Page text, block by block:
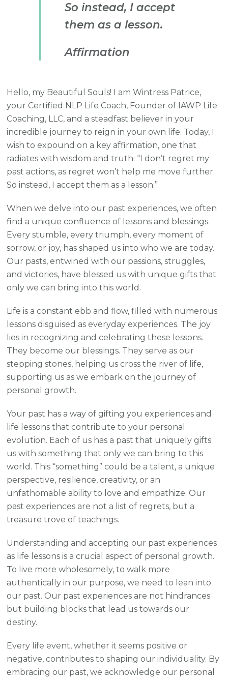
So instead, I accept
them as a lesson.
Affirmation
Hello, my Beautiful Souls! I am Wintress Patrice,
your Certified NLP Life Coach, Founder of IAWP Life
Coaching, LLC, and a steadfast believer in your
incredible journey to reign in your own life. Today, I
wish to expound on a key affirmation, one that
radiates with wisdom and truth: “I don’t regret my
past actions, as regret won’t help me move further.
So instead, I accept them as a lesson.”
When we delve into our past experiences, we often
find a unique confluence of lessons and blessings.
Every stumble, every triumph, every moment of
sorrow, or joy, has shaped us into who we are today.
Our pasts, entwined with our passions, struggles,
and victories, have blessed us with unique gifts that
only we can bring into this world.
Life is a constant ebb and flow, filled with numerous
lessons disguised as everyday experiences. The joy
lies in recognizing and celebrating these lessons.
They become our blessings. They serve as our
stepping stones, helping us cross the river of life,
supporting us as we embark on the journey of
personal growth.
Your past has a way of gifting you experiences and
life lessons that contribute to your personal
evolution. Each of us has a past that uniquely gifts
us with something that only we can bring to this
world. This “something” could be a talent, a unique
perspective, resilience, creativity, or an
unfathomable ability to love and empathize. Our
past experiences are not a list of regrets, but a
treasure trove of teachings.
Understanding and accepting our past experiences
as life lessons is a crucial aspect of personal growth.
To live more wholesomely, to walk more
authentically in our purpose, we need to lean into
our past. Our past experiences are not hindrances
but building blocks that lead us towards our
destiny.
Every life event, whether it seems positive or
negative, contributes to shaping our individuality. By
embracing our past, we acknowledge our personal